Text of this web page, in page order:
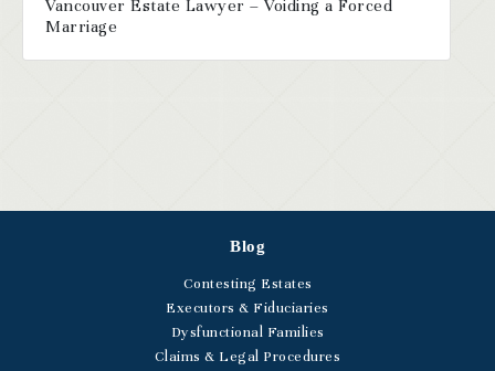
Vancouver Estate Lawyer – Voiding a Forced
Marriage
Blog
Contesting Estates
Executors & Fiduciaries
Dysfunctional Families
Claims & Legal Procedures